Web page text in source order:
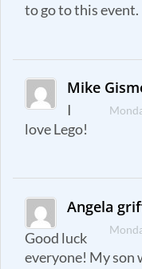
to go to this event.
Mike
I
love Lego!
Angela
Good luck
everyone! My son